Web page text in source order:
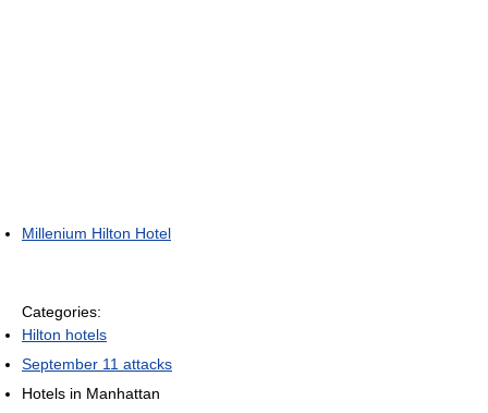
Millenium Hilton Hotel
Categories:
Hilton hotels
September 11 attacks
Hotels in Manhattan